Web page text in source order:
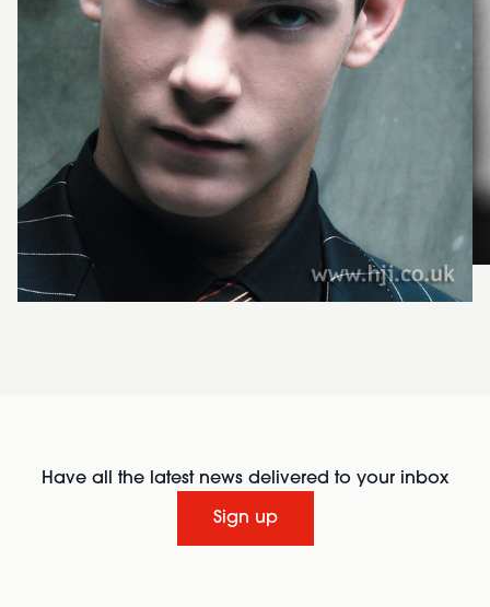
Have all the latest news delivered to your inbox
Sign up